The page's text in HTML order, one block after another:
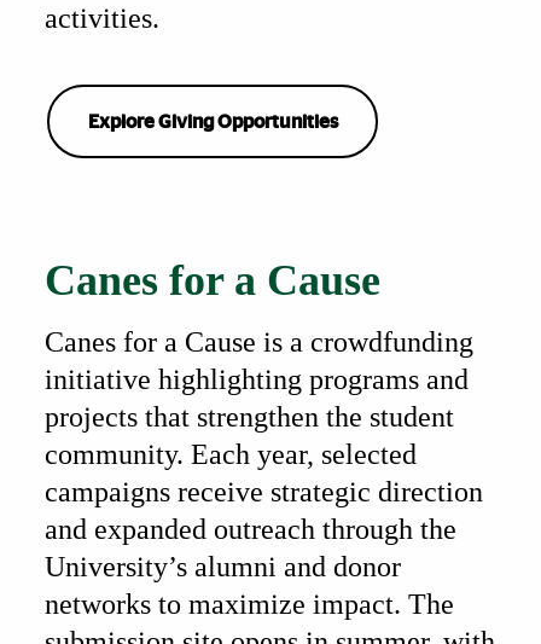
activities.
Explore Giving Opportunities
Canes for a Cause
Canes for a Cause is a crowdfunding
initiative highlighting programs and
projects that strengthen the student
community. Each year, selected
campaigns receive strategic direction
and expanded outreach through the
University’s alumni and donor
networks to maximize impact. The